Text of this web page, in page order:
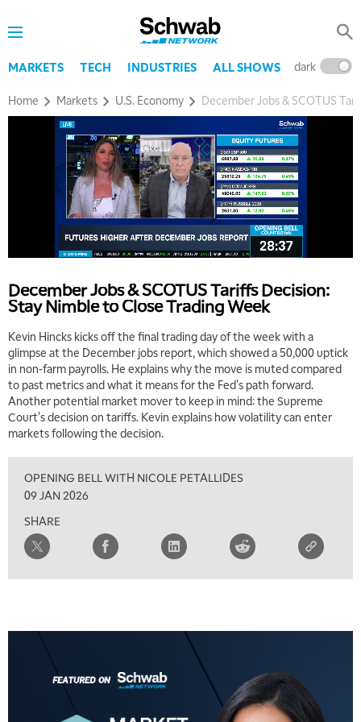
MARKETS TECH INDUSTRIES ALL SHOWS dark
Home Markets U.S. Economy December Jobs & SCOTUS
December Jobs & SCOTUS Tariffs Decision:
Stay Nimble to Close Trading Week
Kevin Hincks kicks off the final trading day of the week with a
glimpse at the December jobs report, which showed a 50,000 uptick
in non-farm payrolls. He explains why the move is muted compared
to past metrics and what it means for the Fed's path forward.
Another potential market mover to keep in mind: the Supreme
Court's decision on tariffs. Kevin explains how volatility can enter
markets following the decision.
OPENING BELL WITH NICOLE PETALLIDES
09 JAN 2026
SHARE
THE WRAP REPLAY
5:30 AM
EDUCATION 6:00 AM
LIZ ANN LIVE REPLAY
6:30 AM
MARKET MATTERS WITH MARLEY KAYDEN REPLAY
7:00 AM
TRADING 360 REPLAY
8:00 AM
9:00 AM
NEXT GEN INVESTING
10:00 AM
MARKET MATTERS WITH MARLEY KAYDEN REPLAY
MORNING MOVERS
1:00 PM
OPENING BELL WITH NICOLE PETALLIDES